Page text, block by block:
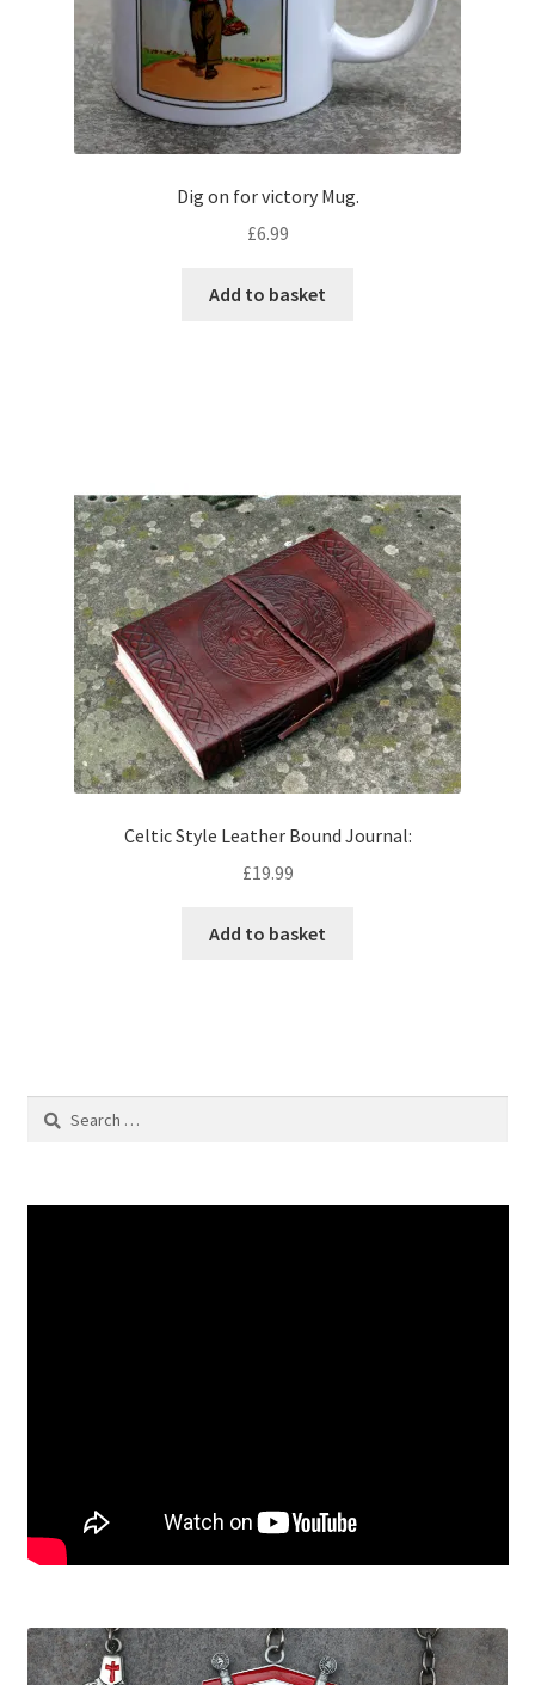
Dig on for victory Mug.
£6.99
Add to basket
Celtic Style Leather Bound Journal:
£19.99
Add to basket
Search